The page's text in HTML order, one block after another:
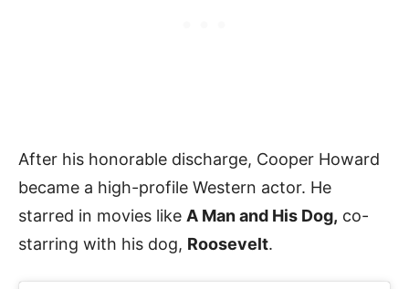
After his honorable discharge, Cooper Howard
became a high-profile Western actor. He
starred in movies like A Man and His Dog, co-
starring with his dog, Roosevelt.